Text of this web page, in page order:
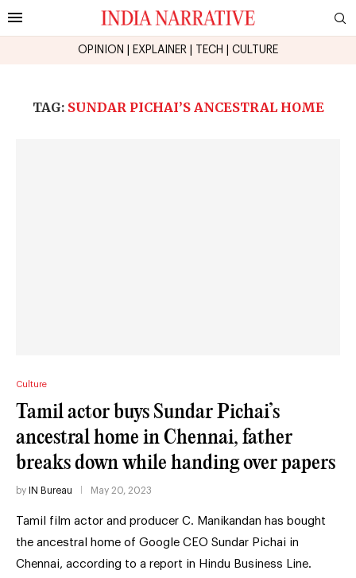
OPINION EXPLAINER TECH CULTURE
TAG: SUNDAR PICHAI’S ANCESTRAL HOME
Culture
Tamil actor buys Sundar Pichai’s
ancestral home in Chennai, father
breaks down while handing over papers
by IN Bureau May 20, 2023
Tamil film actor and producer C. Manikandan has bought
the ancestral home of Google CEO Sundar Pichai in
Chennai, according to a report in Hindu Business Line.